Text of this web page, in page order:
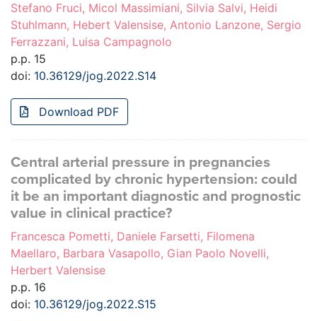
Stefano Fruci, Micol Massimiani, Silvia Salvi, Heidi
Stuhlmann, Hebert Valensise, Antonio Lanzone, Sergio
Ferrazzani, Luisa Campagnolo
p.p. 15
doi: 10.36129/jog.2022.S14
Download PDF
Central arterial pressure in pregnancies
complicated by chronic hypertension: could
it be an important diagnostic and prognostic
value in clinical practice?
Francesca Pometti, Daniele Farsetti, Filomena
Maellaro, Barbara Vasapollo, Gian Paolo Novelli,
Herbert Valensise
p.p. 16
doi: 10.36129/jog.2022.S15